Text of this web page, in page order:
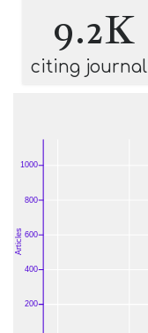
9.2K
citing